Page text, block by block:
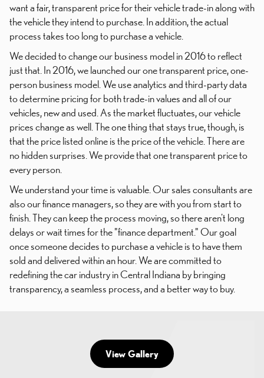
want a fair, transparent price for their vehicle trade-in along with
the vehicle they intend to purchase. In addition, the actual
process takes too long to purchase a vehicle.
We decided to change our business model in 2016 to reflect
just that. In 2016, we launched our one transparent price, one-
person business model. We use analytics and third-party data
to determine pricing for both trade-in values and all of our
vehicles, new and used. As the market fluctuates, our vehicle
prices change as well. The one thing that stays true, though, is
that the price listed online is the price of the vehicle. There are
no hidden surprises. We provide that one transparent price to
every person.
We understand your time is valuable. Our sales consultants are
also our finance managers, so they are with you from start to
finish. They can keep the process moving, so there aren't long
delays or wait times for the "finance department." Our goal
once someone decides to purchase a vehicle is to have them
sold and delivered within an hour. We are committed to
redefining the car industry in Central Indiana by bringing
transparency, a seamless process, and a better way to buy.
View Gallery